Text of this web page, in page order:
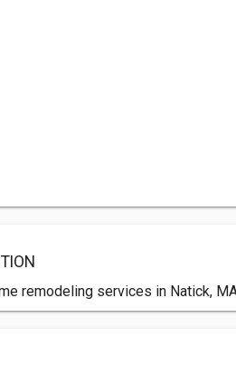
remodeling services in Natick,